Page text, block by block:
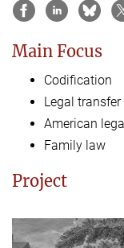
Main Focus
Codification
Legal transfer
American
Family law
Project